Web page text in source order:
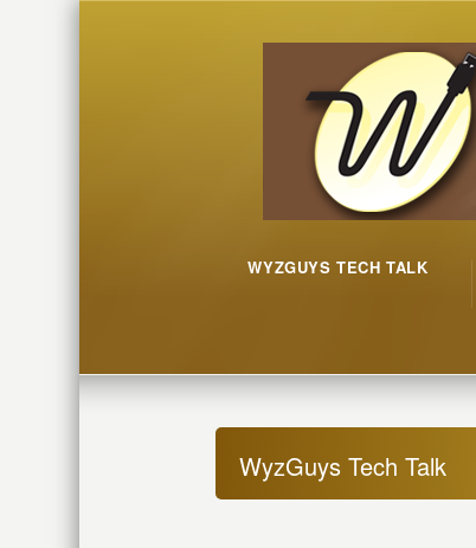
WYZGUYS TECH TALK
WyzGuys Tech Talk